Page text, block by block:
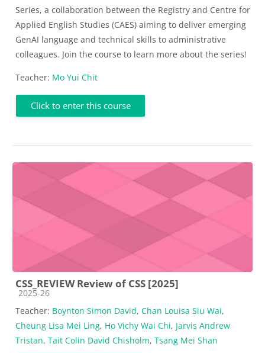
Series, a collaboration between the Registry and Centre for
Applied English Studies (CAES) aiming to deliver emerging
GenAI language and technical skills to administrative
colleagues. Join the course to learn more about the series!
Teacher: Mo Yui Chit
Click to enter this course
CSS_REVIEW Review of CSS [2025]
Course category
2025-26
Teacher: Boynton Simon David, Chan Louisa Siu Wai,
Cheung Lisa Mei Ling, Ho Vichy Wai Chi, Jarvis Andrew
Tristan, Tait Colin David Chisholm, Tsang Mei Shan